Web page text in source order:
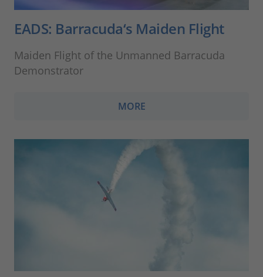
EADS: Barracuda‘s Maiden Flight
Maiden Flight of the Unmanned Barracuda
Demonstrator
MORE